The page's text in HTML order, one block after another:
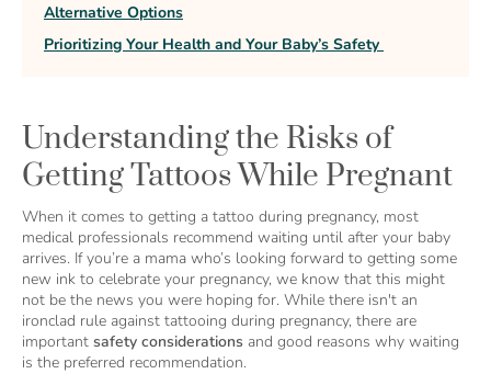
Alternative Options
Prioritizing Your Health and Your Baby’s Safety
Understanding the Risks of
Getting Tattoos While Pregnant
When it comes to getting a tattoo during pregnancy, most
medical professionals recommend waiting until after your baby
arrives. If you’re a mama who’s looking forward to getting some
new ink to celebrate your pregnancy, we know that this might
not be the news you were hoping for. While there isn't an
ironclad rule against tattooing during pregnancy, there are
important safety considerations and good reasons why waiting
is the preferred recommendation.